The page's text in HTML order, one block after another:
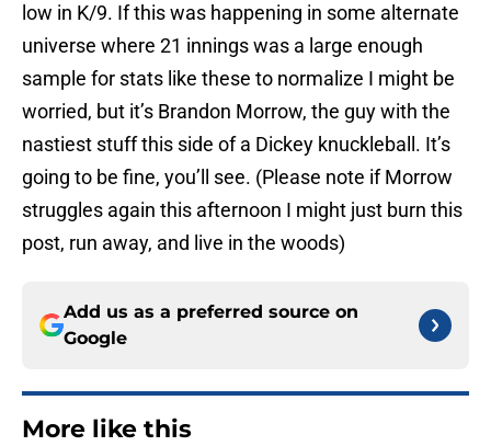
low in K/9. If this was happening in some alternate
universe where 21 innings was a large enough
sample for stats like these to normalize I might be
worried, but it’s Brandon Morrow, the guy with the
nastiest stuff this side of a Dickey knuckleball. It’s
going to be fine, you’ll see. (Please note if Morrow
struggles again this afternoon I might just burn this
post, run away, and live in the woods)
Add us as a preferred source on
Google
More like this